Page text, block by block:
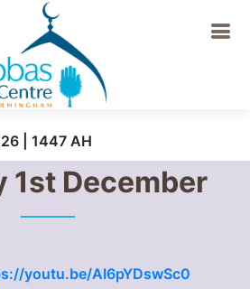
| 1447 AH
1st December
youtu.be/AI6pYDswSc0